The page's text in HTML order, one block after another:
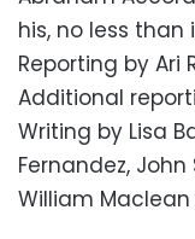
his, no less than
Reporting by Ari
Additional
Writing by Lisa
Fernandez,
William